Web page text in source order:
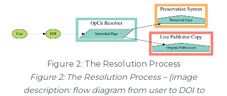
Figure 2: The Resolution Process
Figure 2: The Resolution Process – (image
description: flow diagram from user to DOI to